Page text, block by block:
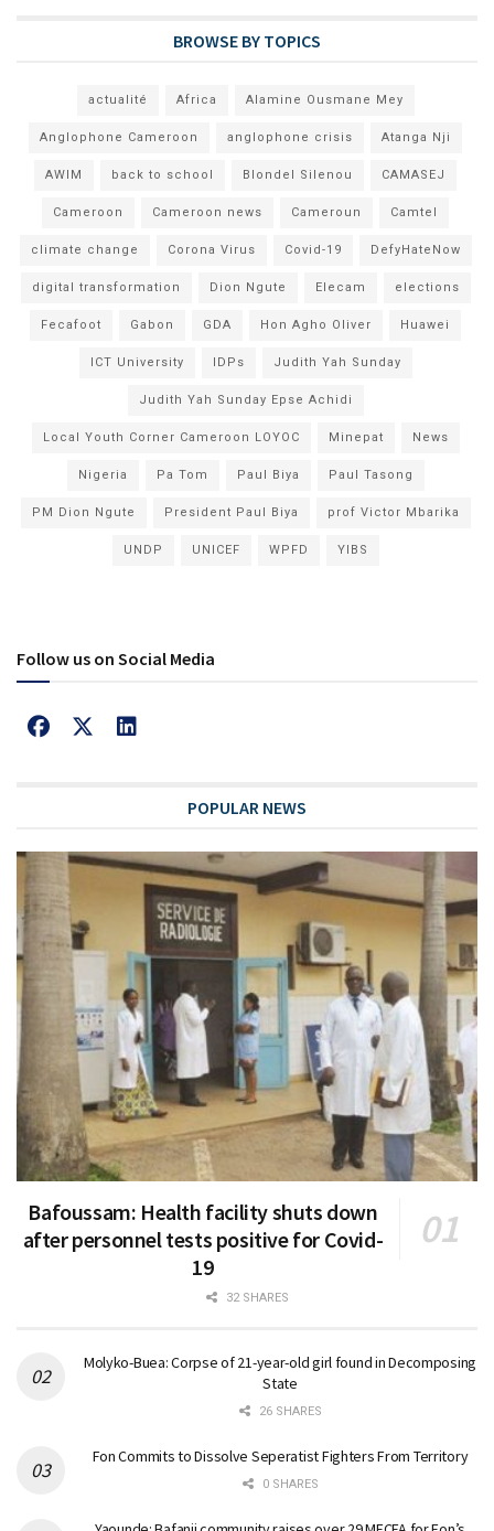
BROWSE BY TOPICS
actualité Africa Alamine Ousmane Mey
Anglophone Cameroon anglophone crisis Atanga Nji
AWIM back to school Blondel Silenou CAMASEJ
Cameroon Cameroon news Cameroun Camtel
climate change Corona Virus Covid-19 DefyHateNow
digital transformation Dion Ngute Elecam elections
Fecafoot Gabon GDA Hon Agho Oliver Huawei
ICT University IDPs Judith Yah Sunday
Judith Yah Sunday Epse Achidi
Local Youth Corner Cameroon LOYOC Minepat News
Nigeria Pa Tom Paul Biya Paul Tasong
PM Dion Ngute President Paul Biya prof Victor Mbarika
UNDP UNICEF WPFD YIBS
Follow us on Social Media
POPULAR NEWS
Bafoussam: Health facility shuts down
after personnel tests positive for Covid-
19
32 SHARES
Molyko-Buea: Corpse of 21-year-old girl found in Decomposing
State
26 SHARES
Fon Commits to Dissolve Seperatist Fighters From Territory
0 SHARES